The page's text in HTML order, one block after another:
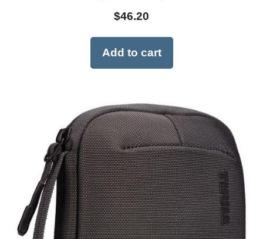
$46.20
Add to cart